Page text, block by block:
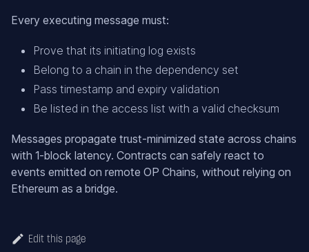
Every executing message must:
Prove that its initiating log exists
Belong to a chain in the dependency set
Pass timestamp and expiry validation
Be listed in the access list with a valid checksum
Messages propagate trust-minimized state across chains
with 1-block latency. Contracts can safely react to
events emitted on remote OP Chains, without relying on
Ethereum as a bridge.
Edit this page